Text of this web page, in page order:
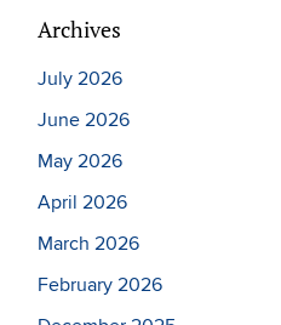
Archives
July 2026
June 2026
May 2026
April 2026
March 2026
February 2026